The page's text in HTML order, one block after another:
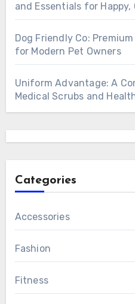
and Essentials for
Dog Friendly Co:
for Modern Pet Owners
Uniform Advantage: A
Medical Scrubs and
Categories
Accessories
Fashion
Fitness